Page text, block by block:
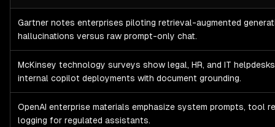
Gartner notes enterprises piloting retrieval-augmented
hallucinations versus raw prompt-only chat.
McKinsey technology surveys show legal, HR, and IT
internal copilot deployments with document grounding.
OpenAI enterprise materials emphasize system prompts, tool
logging for regulated assistants.